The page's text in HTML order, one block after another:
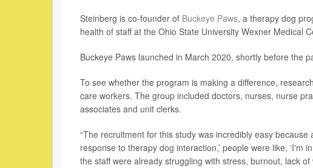
Steinberg is co-founder of Buckeye Paws, a therapy dog
health of staff at the Ohio State University Wexner Medical
Buckeye Paws launched in March 2020, shortly before the
To see whether the program is making a difference,
care workers. The group included doctors, nurses, nurse
associates and unit clerks.
“The recruitment for this study was incredibly easy
response to therapy dog interaction,’ people were like, ‘I'm
the staff were already struggling with stress, burnout, lack of